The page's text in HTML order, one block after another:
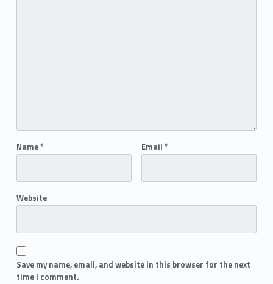
Name* Email *
Website
Save my name, email, and website in this browser for the next
time I comment.